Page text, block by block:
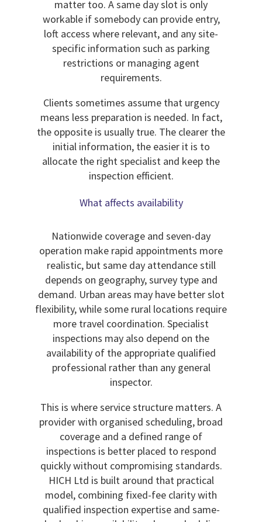
matter too. A same day slot is only
workable if somebody can provide entry,
loft access where relevant, and any site-
specific information such as parking
restrictions or managing agent
requirements.
Clients sometimes assume that urgency
means less preparation is needed. In fact,
the opposite is usually true. The clearer the
initial information, the easier it is to
allocate the right specialist and keep the
inspection efficient.
What affects availability
Nationwide coverage and seven-day
operation make rapid appointments more
realistic, but same day attendance still
depends on geography, survey type and
demand. Urban areas may have better slot
flexibility, while some rural locations require
more travel coordination. Specialist
inspections may also depend on the
availability of the appropriate qualified
professional rather than any general
inspector.
This is where service structure matters. A
provider with organised scheduling, broad
coverage and a defined range of
inspections is better placed to respond
quickly without compromising standards.
HICH Ltd is built around that practical
model, combining fixed-fee clarity with
qualified inspection expertise and same-